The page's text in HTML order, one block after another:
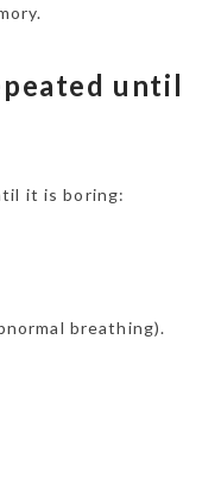
until
it is boring:
breathing).